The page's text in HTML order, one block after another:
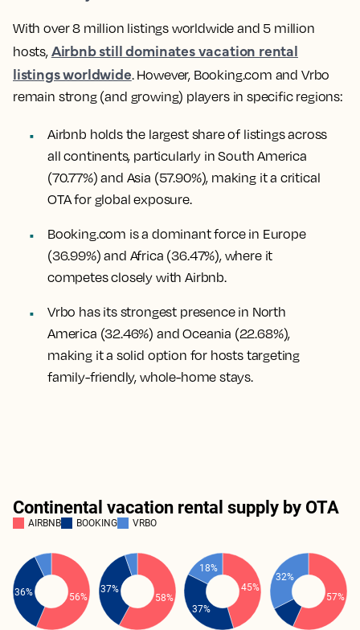
With over 8 million listings worldwide and 5 million
hosts, Airbnb still dominates vacation rental
listings worldwide. However, Booking.com and Vrbo
remain strong (and growing) players in specific regions:
Airbnb holds the largest share of listings across
all continents, particularly in South America
(70.77%) and Asia (57.90%), making it a critical
OTA for global exposure.
Booking.com is a dominant force in Europe
(36.99%) and Africa (36.47%), where it
competes closely with Airbnb.
Vrbo has its strongest presence in North
America (32.46%) and Oceania (22.68%),
making it a solid option for hosts targeting
family-friendly, whole-home stays.